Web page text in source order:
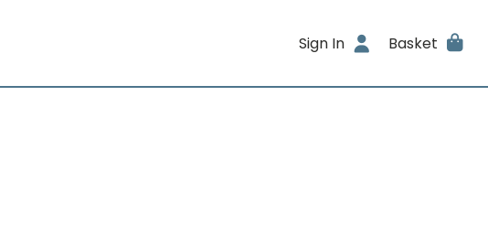
Sign In Basket